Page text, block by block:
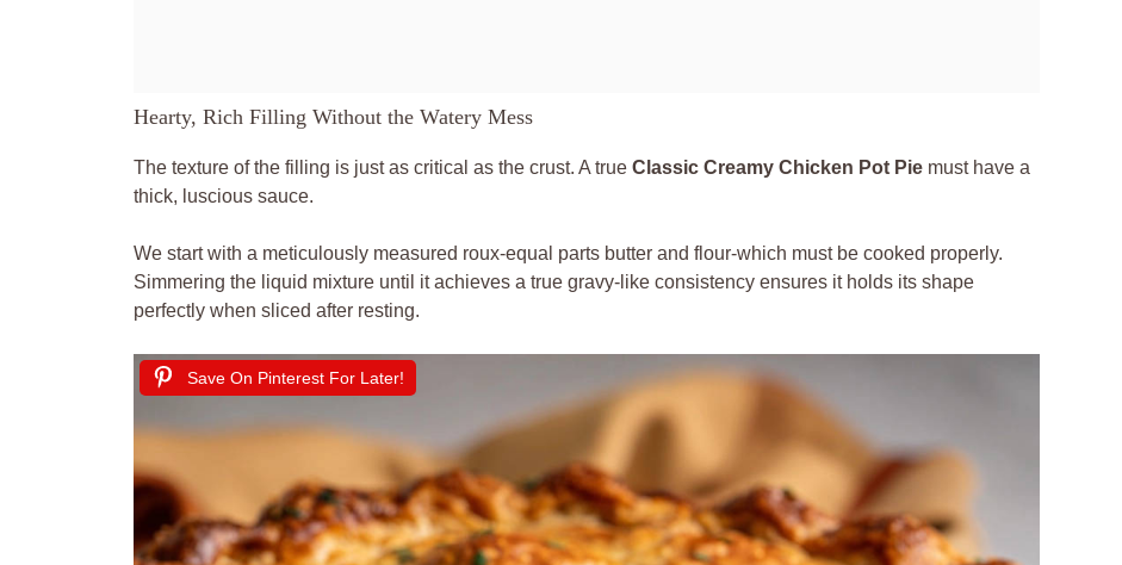
Hearty, Rich Filling Without the Watery Mess
The texture of the filling is just as critical as the crust. A true Classic Creamy Chicken Pot Pie must have a
thick, luscious sauce.
We start with a meticulously measured roux-equal parts butter and flour-which must be cooked properly.
Simmering the liquid mixture until it achieves a true gravy-like consistency ensures it holds its shape
perfectly when sliced after resting.
Save On Pinterest For Later!